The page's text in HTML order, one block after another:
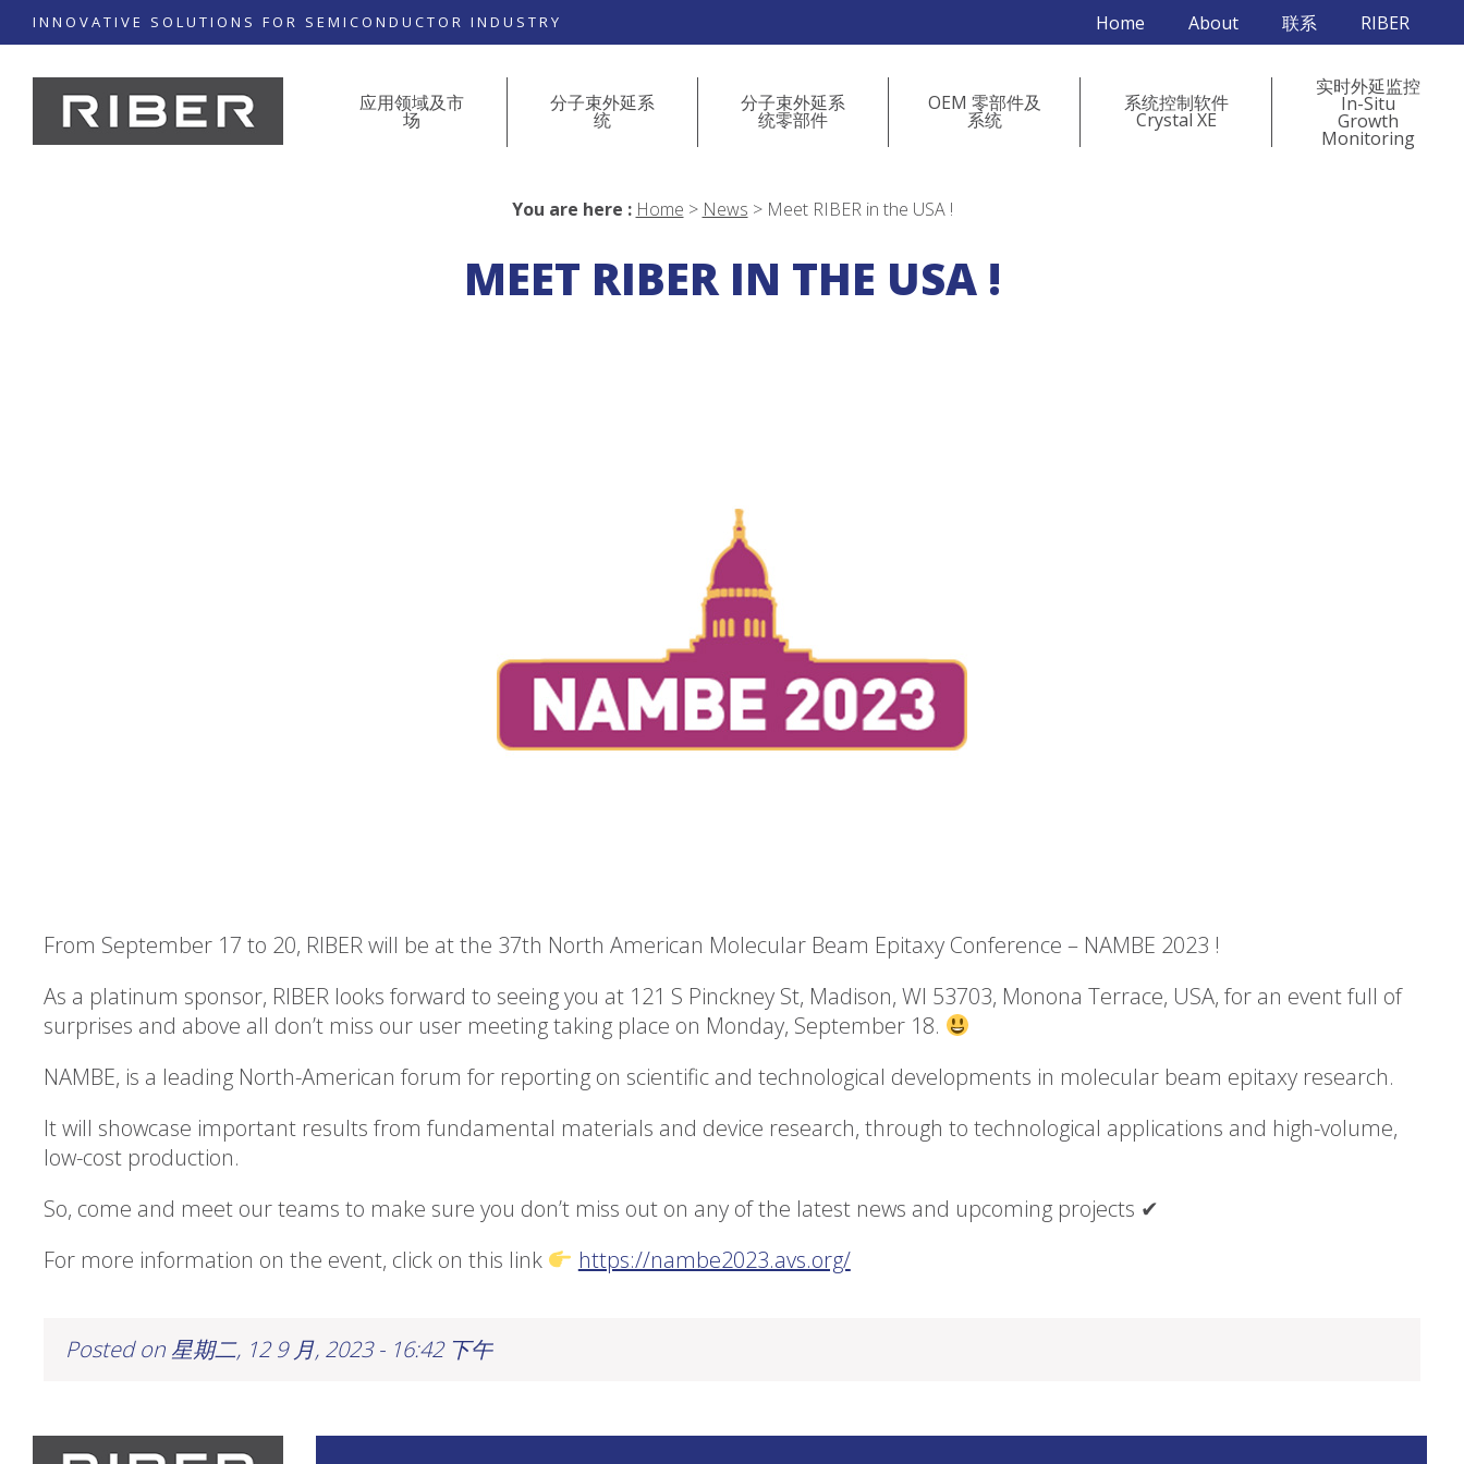
INNOVATIVE SOLUTIONS FOR SEMICONDUCTOR INDUSTRY Home About 联系 RIBER
应用领域及市
场
分子束外延系
统
分子束外延系
统零部件
OEM 零部件及
系统
系统控制软件
Crystal XE
实时外延监控
In-Situ
Growth
Monitoring
You are here : Home > News > Meet RIBER in the USA !
MEET RIBER IN THE USA !
From September 17 to 20, RIBER will be at the 37th North American Molecular Beam Epitaxy Conference – NAMBE 2023 !
As a platinum sponsor, RIBER looks forward to seeing you at 121 S Pinckney St, Madison, WI 53703, Monona Terrace, USA, for an event full of
surprises and above all don’t miss our user meeting taking place on Monday, September 18.
NAMBE, is a leading North-American forum for reporting on scientific and technological developments in molecular beam epitaxy research.
It will showcase important results from fundamental materials and device research, through to technological applications and high-volume,
low-cost production.
So, come and meet our teams to make sure you don’t miss out on any of the latest news and upcoming projects ✔
For more information on the event, click on this link
https://nambe2023.avs.org/
Posted on 星期二, 12 9 月, 2023 - 16:42 下午